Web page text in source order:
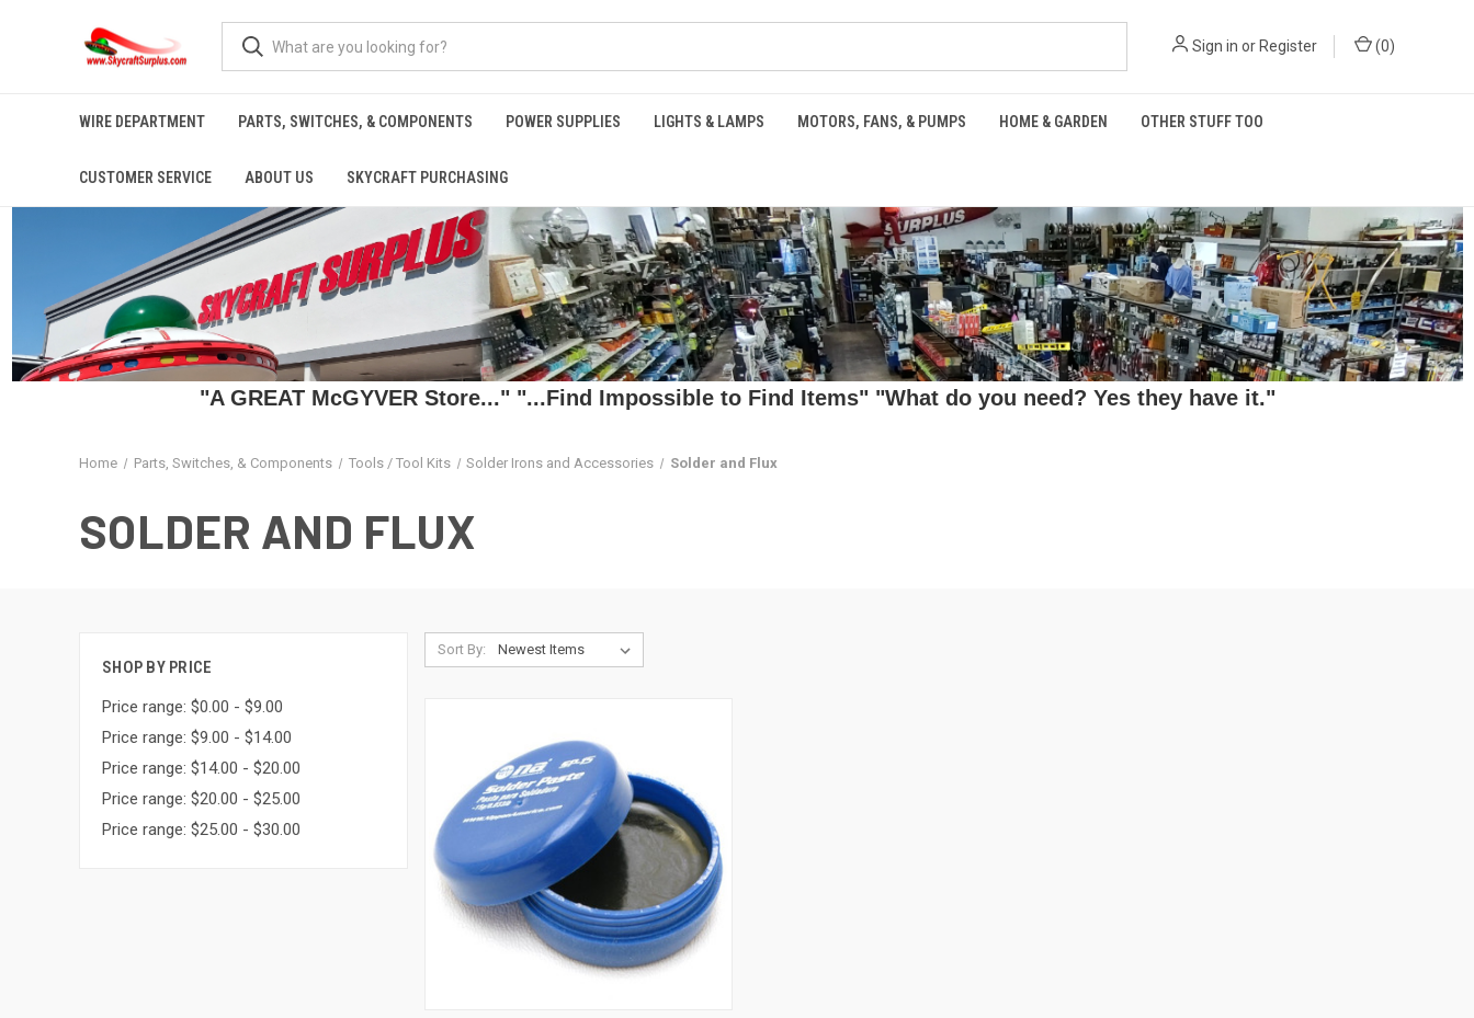
Sign in or Register (0)
WIRE DEPARTMENT PARTS, SWITCHES, & COMPONENTS POWER SUPPLIES LIGHTS & LAMPS MOTORS, FANS, & PUMPS HOME & GARDEN OTHER STUFF TOO
CUSTOMER SERVICE ABOUT US SKYCRAFT PURCHASING
"A GREAT McGYVER Store..." "...Find Impossible to Find Items" "What do you need? Yes they have it."
Home Parts, Switches, & Components Tools / Tool Kits Solder Irons and Accessories Solder and Flux
SOLDER AND FLUX
SHOP BY PRICE
Price range: $0.00 - $9.00
Price range: $9.00 - $14.00
Price range: $14.00 - $20.00
Price range: $20.00 - $25.00
Price range: $25.00 - $30.00
Sort By: